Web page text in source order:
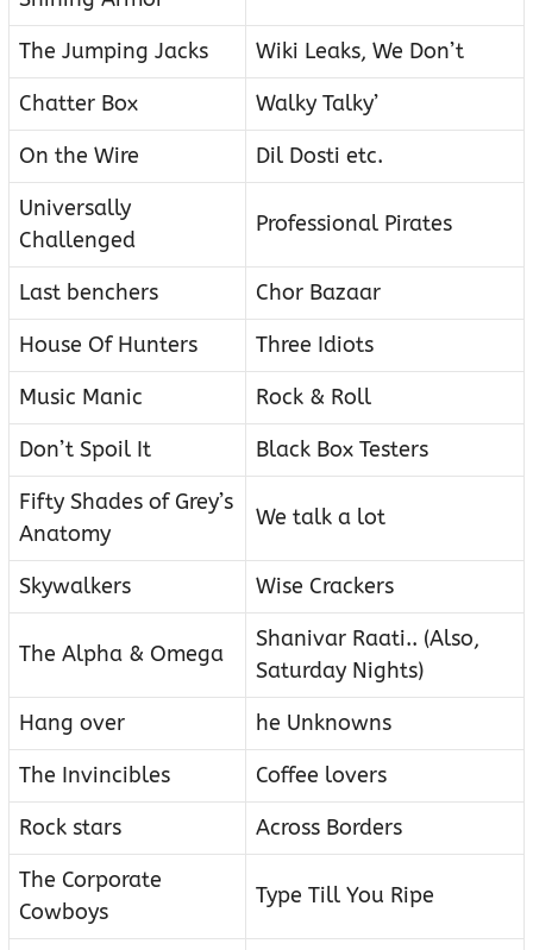
The Jumping Jacks
Wiki Leaks, We Don’t
Chatter Box
Walky Talky’
On the Wire
Dil Dosti etc.
Universally
Challenged
Professional Pirates
Last benchers
Chor Bazaar
House Of Hunters
Three Idiots
Music Manic
Rock & Roll
Don’t Spoil It
Black Box Testers
Fifty Shades of Grey’s
Anatomy
We talk a lot
Skywalkers Wise Crackers
The Alpha & Omega
Shanivar Raati.. (Also,
Saturday Nights)
Hang over
he Unknowns
The Invincibles
Coffee lovers
Rock stars
Across Borders
The Corporate
Cowboys
Type Till You Ripe